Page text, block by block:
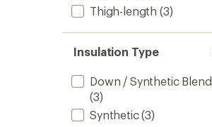
Thigh-length (3)
Insulation Type
Down / Synthetic Blend
(3)
Synthetic(3)